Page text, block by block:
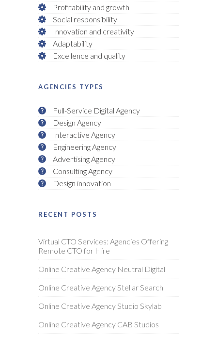
Profitability and growth
Social responsibility
Innovation and creativity
Adaptability
Excellence and quality
AGENCIES TYPES
Full-Service Digital Agency
Design Agency
Interactive Agency
Engineering Agency
Advertising Agency
Consulting Agency
Design innovation
RECENT POSTS
Virtual CTO Services: Agencies Offering
Remote CTO for Hire
Online Creative Agency Neutral Digital
Online Creative Agency Stellar Search
Online Creative Agency Studio Skylab
Online Creative Agency CAB Studios